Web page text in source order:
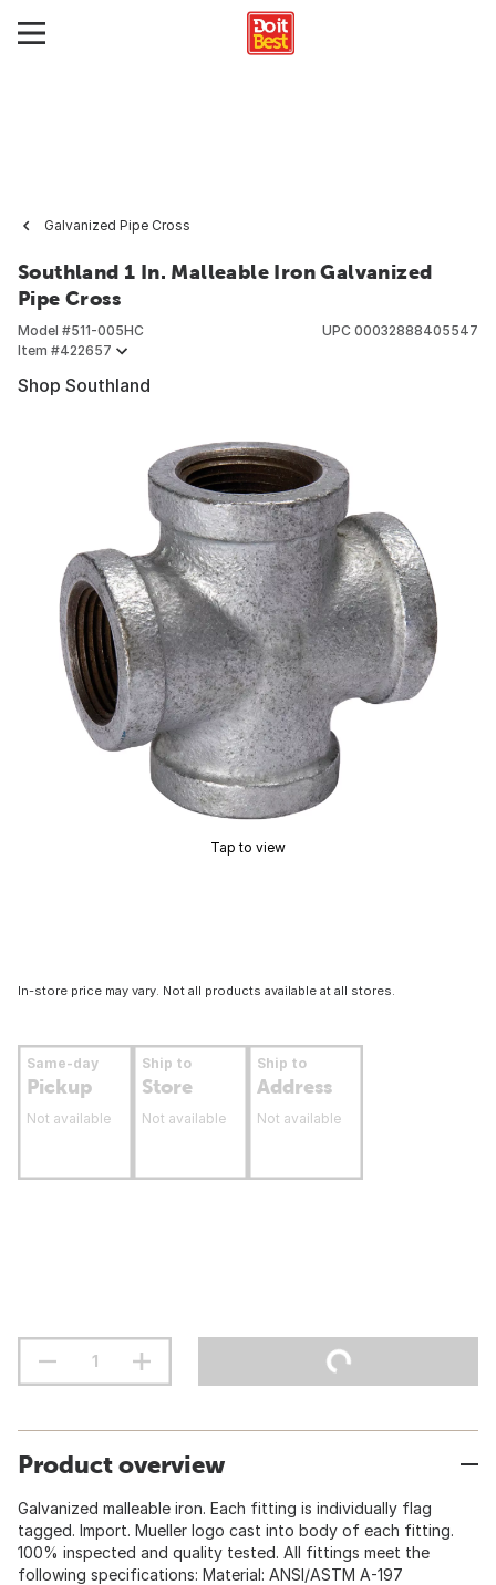
Galvanized Pipe Cross
Southland 1 In. Malleable Iron Galvanized
Pipe Cross
Model #511-005HC
Item #422657
UPC 00032888405547
Shop Southland
Tap to view
In-store price may vary. Not all products available at all stores.
Same-day
Pickup
Not available
Ship to
Store
Not available
Ship to
Address
Not available
Product overview
Galvanized malleable iron. Each fitting is individually flag
tagged. Import. Mueller logo cast into body of each fitting.
100% inspected and quality tested. All fittings meet the
following specifications: Material: ANSI/ASTM A-197